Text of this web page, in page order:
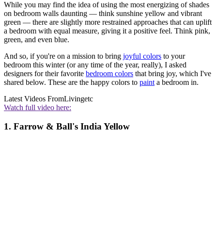
While you may find the idea of using the most energizing of shades
on bedroom walls daunting — think sunshine yellow and vibrant
green — there are slightly more restrained approaches that can uplift
a bedroom with equal measure, giving it a positive feel. Think pink,
green, and even blue.
And so, if you're on a mission to bring joyful colors to your
bedroom this winter (or any time of the year, really), I asked
designers for their favorite bedroom colors that bring joy, which I've
shared below. These are the happy colors to paint a bedroom in.
Latest Videos FromLivingetc
Watch full video here:
1. Farrow & Ball's India Yellow